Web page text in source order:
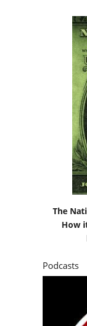
The
How
Podcasts